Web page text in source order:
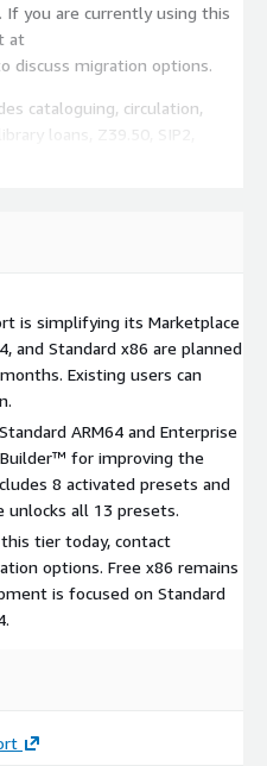
you are currently using this
at
discuss migration options.
cataloguing, circulation,
loans, Z39.50, SIP2,
and a public catalogue.
training, advanced
is simplifying its Marketplace
and Standard x86 are planned
Existing users can
ARM64 and Enterprise
Builder™ for improving the
8 activated presets and
unlocks all 13 presets.
tier today, contact
options. Free x86 remains
is focused on Standard